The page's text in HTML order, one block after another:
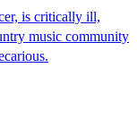
is critically ill,
music community